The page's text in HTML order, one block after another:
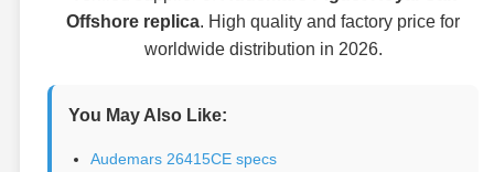
Offshore replica. High quality and factory price for
worldwide distribution in 2026.
You May Also Like:
Audemars 26415CE specs